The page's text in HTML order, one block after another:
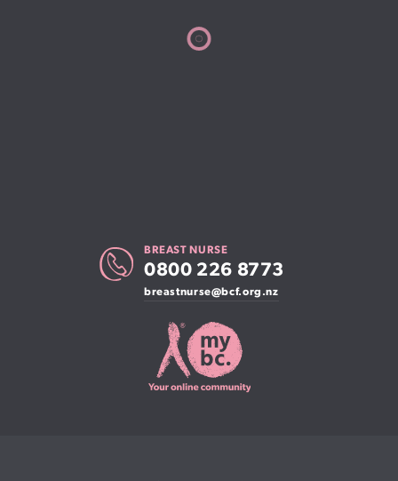
BREAST NURSE
0800 226 8773
breastnurse@bcf.org.nz